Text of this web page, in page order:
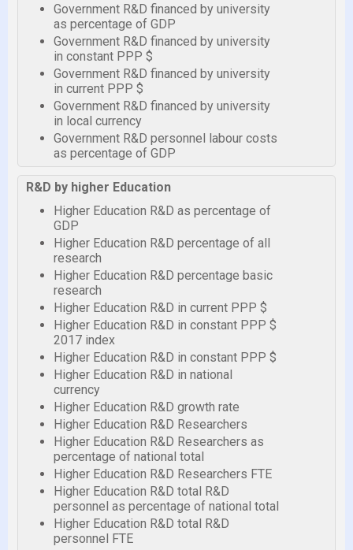
Government R&D financed by university
as percentage of GDP
Government R&D financed by university
in constant PPP $
Government R&D financed by university
in current PPP $
Government R&D financed by university
in local currency
Government R&D personnel labour costs
as percentage of GDP
R&D by higher Education
Higher Education R&D as percentage of
GDP
Higher Education R&D percentage of all
research
Higher Education R&D percentage basic
research
Higher Education R&D in current PPP $
Higher Education R&D in constant PPP $
2017 index
Higher Education R&D in constant PPP $
Higher Education R&D in national
currency
Higher Education R&D growth rate
Higher Education R&D Researchers
Higher Education R&D Researchers as
percentage of national total
Higher Education R&D Researchers FTE
Higher Education R&D total R&D
personnel as percentage of national total
Higher Education R&D total R&D
personnel FTE